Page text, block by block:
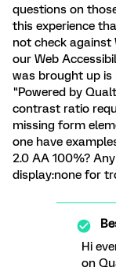
questions on
this experience
not check against
our Web
was brought up
"Powered by
contrast ratio
missing form
one have
2.0 AA 100%?
display:none for
Hi
on